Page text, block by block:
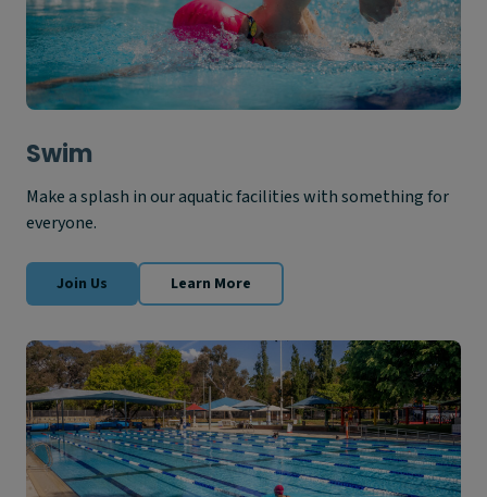
Swim
Make a splash in our aquatic facilities with something for
everyone.
Join Us Learn More